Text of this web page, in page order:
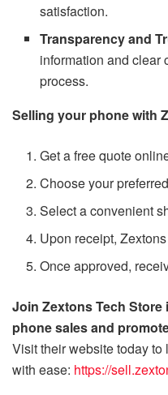
satisfaction.
Transparency and
information and clear
process.
Selling your phone with
Get a free quote
Choose your
Select a convenient
Upon receipt,
Once approved,
Join Zextons Tech
phone sales and
Visit their website today
with ease: https://